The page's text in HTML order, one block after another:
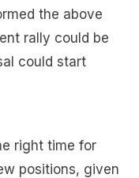
the above
rally could be
could start
right time for
positions, given